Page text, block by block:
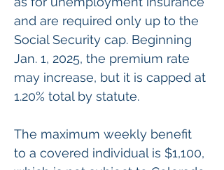
and are required only up to the
Social Security cap. Beginning
Jan. 1, 2025, the premium rate
may increase, but it is capped at
1.20% total by statute.
The maximum weekly benefit
to a covered individual is $1,100,